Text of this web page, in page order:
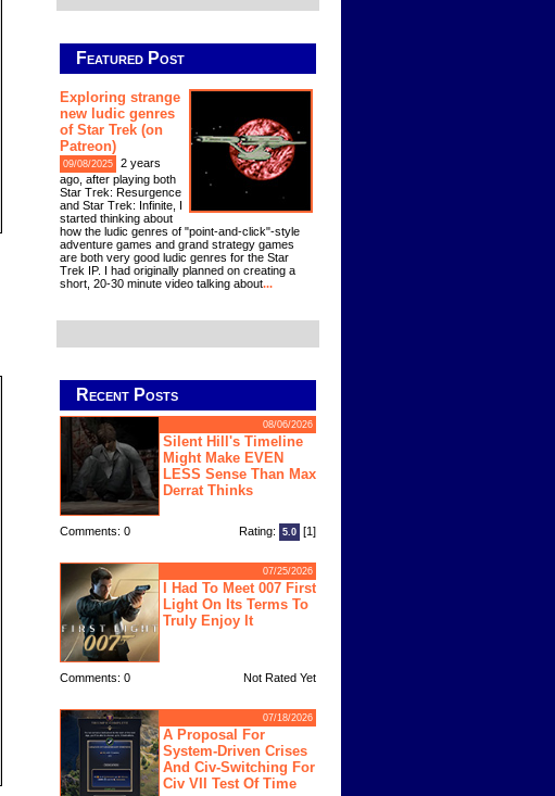
Featured Post
Exploring strange
new ludic genres
of Star Trek (on
Patreon)
09/08/2025
2 years
ago, after playing both
Star Trek: Resurgence
and Star Trek: Infinite, I
started thinking about
how the ludic genres of "point-and-click"-style
adventure games and grand strategy games
are both very good ludic genres for the Star
Trek IP. I had originally planned on creating a
short, 20-30 minute video talking about...
Recent Posts
08/06/2026
Silent Hill's Timeline
Might Make EVEN
LESS Sense Than Max
Derrat Thinks
Comments: 0 Rating: 5.0 [1]
07/25/2026
I Had To Meet 007 First
Light On Its Terms To
Truly Enjoy It
Comments: 0 Not Rated Yet
07/18/2026
A Proposal For
System-Driven Crises
And Civ-Switching For
Civ VII Test Of Time